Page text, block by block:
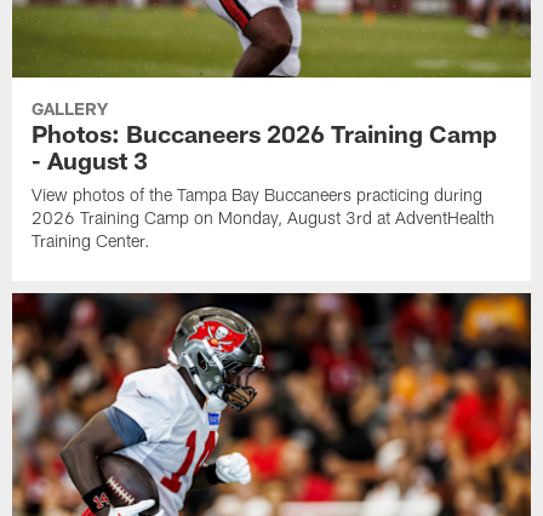
GALLERY
Photos: Buccaneers 2026 Training Camp
- August 3
View photos of the Tampa Bay Buccaneers practicing during
2026 Training Camp on Monday, August 3rd at AdventHealth
Training Center.